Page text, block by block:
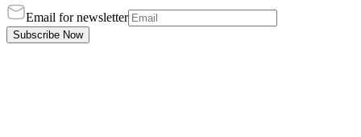
Email for newsletter
Subscribe Now